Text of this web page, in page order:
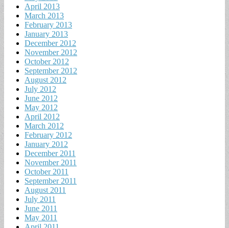
April 2013
March 2013
February 2013
January 2013
December 2012
November 2012
October 2012
September 2012
August 2012
July 2012
June 2012
May 2012
April 2012
March 2012
February 2012
January 2012
December 2011
November 2011
October 2011
September 2011
August 2011
July 2011
June 2011
May 2011